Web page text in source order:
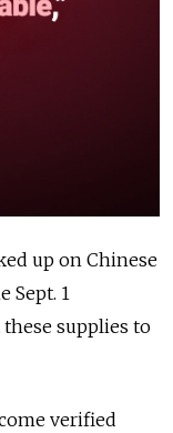
up on Chinese
Sept. 1
supplies to
verified